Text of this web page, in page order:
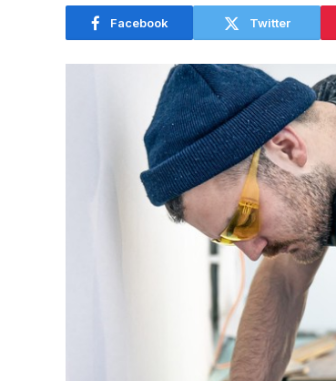
Facebook Twitter